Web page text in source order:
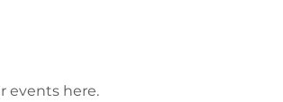
events here.